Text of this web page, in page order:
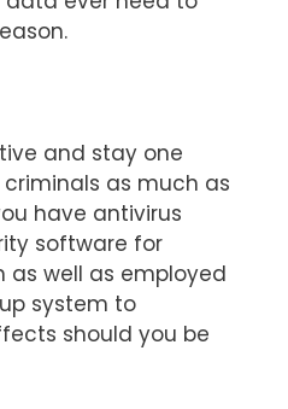
and stay one
as much as
have antivirus
software for
well as employed
system to
should you be